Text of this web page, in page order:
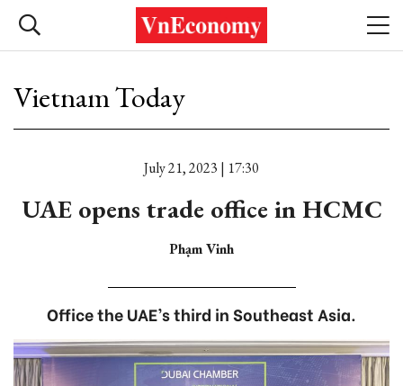
Vietnam Today
July 21, 2023 | 17:30
UAE opens trade office in HCMC
Phạm Vinh
Office the UAE’s third in Southeast Asia.